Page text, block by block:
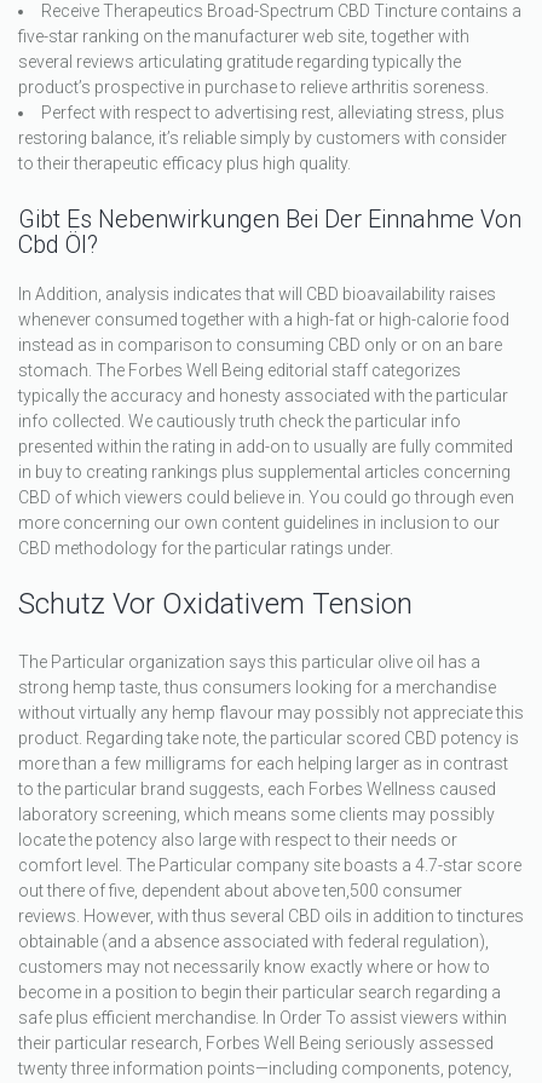
Receive Therapeutics Broad-Spectrum CBD Tincture contains a
five-star ranking on the manufacturer web site, together with
several reviews articulating gratitude regarding typically the
product’s prospective in purchase to relieve arthritis soreness.
Perfect with respect to advertising rest, alleviating stress, plus
restoring balance, it’s reliable simply by customers with consider
to their therapeutic efficacy plus high quality.
Gibt Es Nebenwirkungen Bei Der Einnahme Von
Cbd Öl?
In Addition, analysis indicates that will CBD bioavailability raises
whenever consumed together with a high-fat or high-calorie food
instead as in comparison to consuming CBD only or on an bare
stomach. The Forbes Well Being editorial staff categorizes
typically the accuracy and honesty associated with the particular
info collected. We cautiously truth check the particular info
presented within the rating in add-on to usually are fully commited
in buy to creating rankings plus supplemental articles concerning
CBD of which viewers could believe in. You could go through even
more concerning our own content guidelines in inclusion to our
CBD methodology for the particular ratings under.
Schutz Vor Oxidativem Tension
The Particular organization says this particular olive oil has a
strong hemp taste, thus consumers looking for a merchandise
without virtually any hemp flavour may possibly not appreciate this
product. Regarding take note, the particular scored CBD potency is
more than a few milligrams for each helping larger as in contrast
to the particular brand suggests, each Forbes Wellness caused
laboratory screening, which means some clients may possibly
locate the potency also large with respect to their needs or
comfort level. The Particular company site boasts a 4.7-star score
out there of five, dependent about above ten,500 consumer
reviews. However, with thus several CBD oils in addition to tinctures
obtainable (and a absence associated with federal regulation),
customers may not necessarily know exactly where or how to
become in a position to begin their particular search regarding a
safe plus efficient merchandise. In Order To assist viewers within
their particular research, Forbes Well Being seriously assessed
twenty three information points—including components, potency,